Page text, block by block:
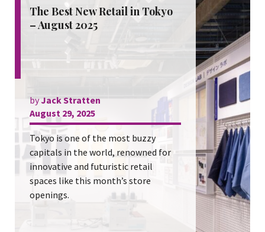
The Best New Retail in Tokyo
– August 2025
byJack Stratten
August 29, 2025
Tokyo is one of the most buzzy
capitals in the world, renowned for
innovative and futuristic retail
spaces like this month’s store
openings.